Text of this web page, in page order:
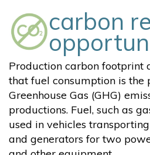
carbon
Production carbon footprint
that fuel consumption is the
Greenhouse Gas (GHG)
productions. Fuel, such as
used in vehicles
and generators for two